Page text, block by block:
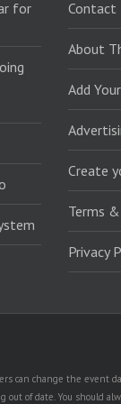
for
Contact
About
Add
Create
Terms
Privacy
can change the event
of date. You should